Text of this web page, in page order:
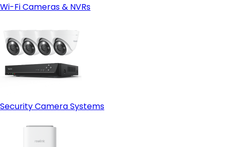
Wi-Fi Cameras & NVRs
Security Camera Systems